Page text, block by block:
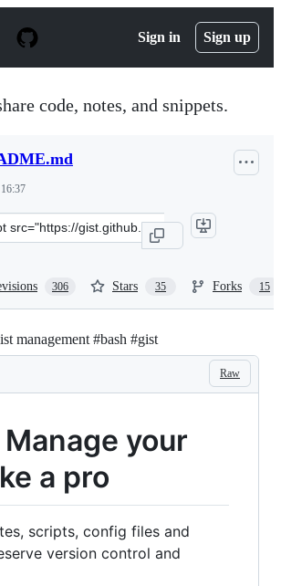
Sign in Sign up
code, notes, and snippets.
306 Stars 35 Forks 15
management #bash #gist
Raw
your
a pro
scripts, config files and
version control and